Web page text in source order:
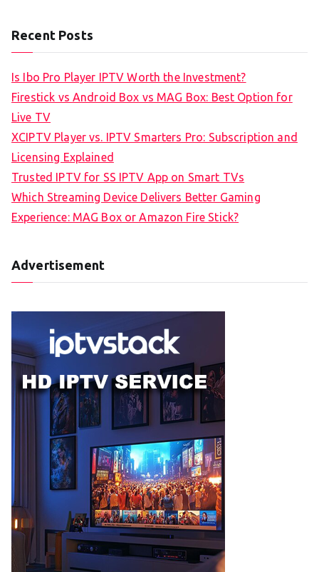
Recent Posts
Is Ibo Pro Player IPTV Worth the Investment?
Firestick vs Android Box vs MAG Box: Best Option for
Live TV
XCIPTV Player vs. IPTV Smarters Pro: Subscription and
Licensing Explained
Trusted IPTV for SS IPTV App on Smart TVs
Which Streaming Device Delivers Better Gaming
Experience: MAG Box or Amazon Fire Stick?
Advertisement